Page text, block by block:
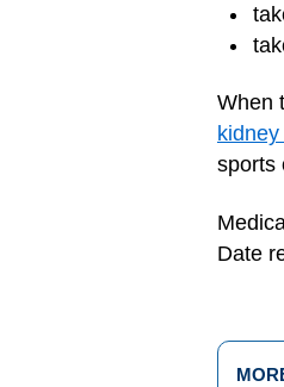
When
sports
Date